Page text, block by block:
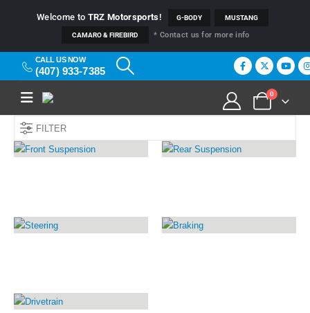
Welcome to TRZ Motorsports! G-BODY MUSTANG
CAMARO & FIREBIRD * Contact us for more info
CALL US NOW
(407) 933-7385
0
FILTER